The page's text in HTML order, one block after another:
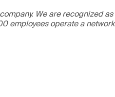
We are recognized as
employees operate a network